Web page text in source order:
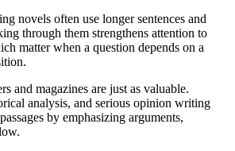
novels often use longer sentences and
through them strengthens attention to
matter when a question depends on a
and magazines are just as valuable.
analysis, and serious opinion writing
by emphasizing arguments,